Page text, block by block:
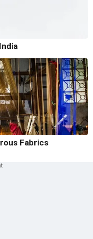
Fabrics